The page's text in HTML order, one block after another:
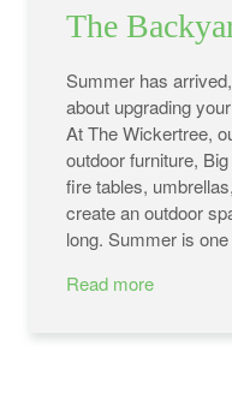
The
Summer has
about upgrading
At The Wickertree,
outdoor furniture,
fire tables,
create an outdoor
long. Summer is one
Read more